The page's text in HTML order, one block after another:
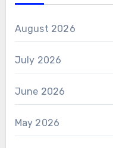
August 2026
July 2026
June 2026
May 2026